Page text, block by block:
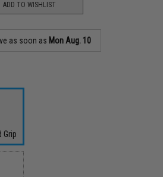
ADD TO WISHLIST
as soon as Mon Aug. 10
Grip